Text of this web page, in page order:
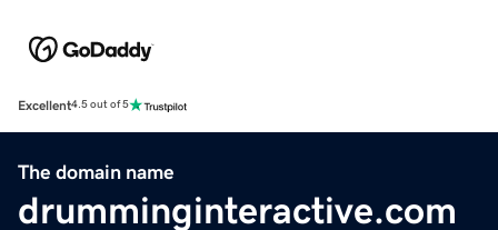
Excellent4.5 out of 5
The domain name
drumminginteractive.com